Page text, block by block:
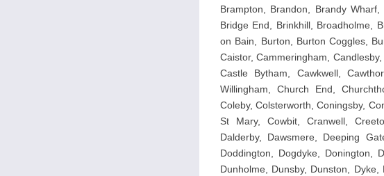
Brampton, Brandon, Brandy
Bridge End, Brinkhill, Broadholme,
on Bain, Burton, Burton Coggles,
Caistor, Cammeringham,
Castle Bytham, Cawkwell,
Willingham, Church End,
Coleby, Colsterworth, Coningsby,
St Mary, Cowbit, Cranwell,
Dalderby, Dawsmere, Deeping
Doddington, Dogdyke, Donington,
Dunholme, Dunsby, Dunston,